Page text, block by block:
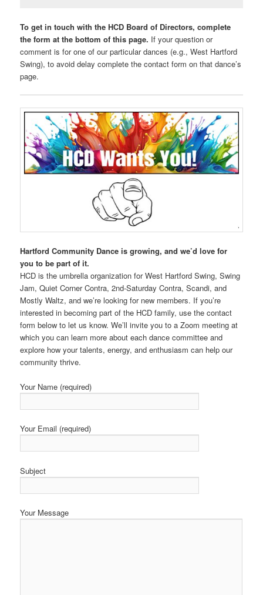
To get in touch with the HCD Board of Directors, complete
the form at the bottom of this page. If your question or
comment is for one of our particular dances (e.g., West Hartford
Swing), to avoid delay complete the contact form on that dance’s
page.
Hartford Community Dance is growing, and we’d love for
you to be part of it.
HCD is the umbrella organization for West Hartford Swing, Swing
Jam, Quiet Corner Contra, 2nd-Saturday Contra, Scandi, and
Mostly Waltz, and we’re looking for new members. If you’re
interested in becoming part of the HCD family, use the contact
form below to let us know. We’ll invite you to a Zoom meeting at
which you can learn more about each dance committee and
explore how your talents, energy, and enthusiasm can help our
community thrive.
Your Name (required)
Your Email (required)
Subject
Your Message